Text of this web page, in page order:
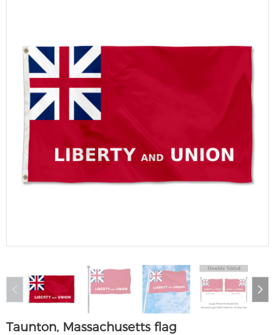
Taunton, Massachusetts flag